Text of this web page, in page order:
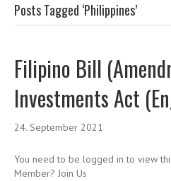
Posts Tagged ‘Philippines’
Filipino Bill
Investments Act
24. September 2021
You need to be logged in to view
Member? Join Us